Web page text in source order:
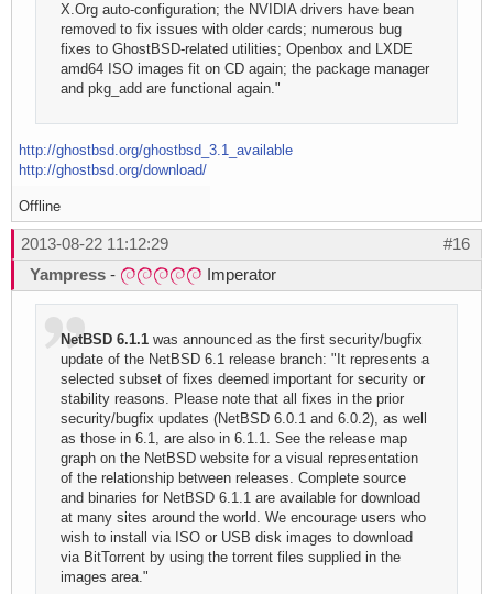
X.Org auto-configuration; the NVIDIA drivers have bean
removed to fix issues with older cards; numerous bug
fixes to GhostBSD-related utilities; Openbox and LXDE
amd64 ISO images fit on CD again; the package manager
and pkg_add are functional again."
http://ghostbsd.org/ghostbsd_3.1_available
http://ghostbsd.org/download/
Offline
#16
2013-08-22 11:12:29
Yampress - Imperator
NetBSD 6.1.1was announced as the first security/bugfix
update of the NetBSD 6.1 release branch: "It represents a
selected subset of fixes deemed important for security or
stability reasons. Please note that all fixes in the prior
security/bugfix updates (NetBSD 6.0.1 and 6.0.2), as well
as those in 6.1, are also in 6.1.1. See the release map
graph on the NetBSD website for a visual representation
of the relationship between releases. Complete source
and binaries for NetBSD 6.1.1 are available for download
at many sites around the world. We encourage users who
wish to install via ISO or USB disk images to download
via BitTorrent by using the torrent files supplied in the
images area."